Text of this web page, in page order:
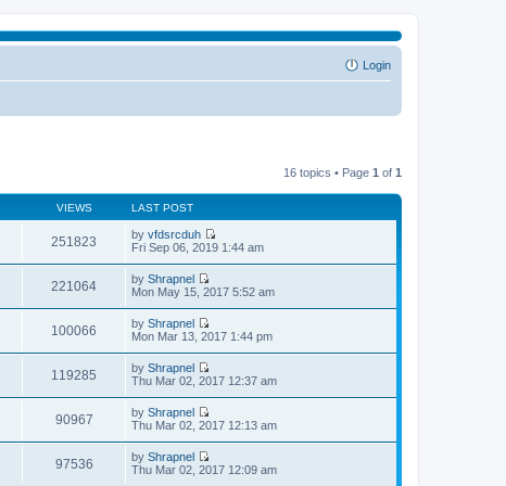
Login
16 topics • Page 1 of 1
VIEWS LAST POST
251823 by vfdsrcduh
V
t
h
l
e
s
t
o
s
Fri Sep 06, 2019 1:44 am
221064 by Shrapnel
V
t
h
l
e
s
t
o
Mon May 15, 2017 5:52 am
100066 by Shrapnel
V
t
h
l
e
s
Mon Mar 13, 2017 1:44 pm
119285 by Shrapnel
V
t
h
l
Thu Mar 02, 2017 12:37 am
90967 by Shrapnel
V
t
Thu Mar 02, 2017 12:13 am
97536 by Shrapnel
V
Thu Mar 02, 2017 12:09 am